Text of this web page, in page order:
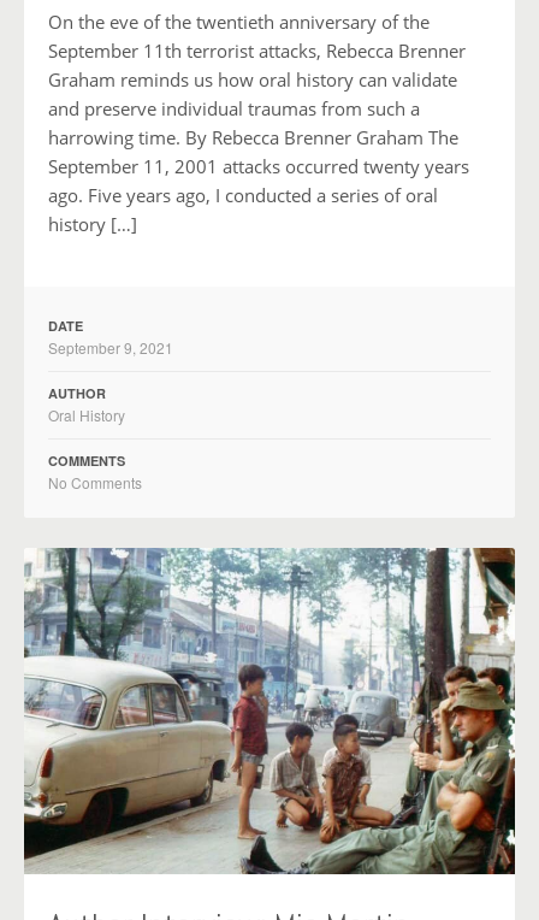
On the eve of the twentieth anniversary of the
September 11th terrorist attacks, Rebecca Brenner
Graham reminds us how oral history can validate
and preserve individual traumas from such a
harrowing time. By Rebecca Brenner Graham The
September 11, 2001 attacks occurred twenty years
ago. Five years ago, I conducted a series of oral
history […]
DATE
September 9, 2021
AUTHOR
Oral History
COMMENTS
No Comments